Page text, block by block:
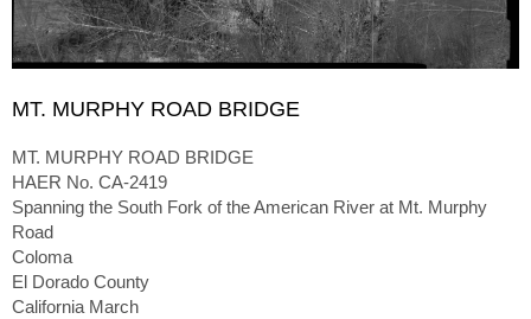
MT. MURPHY ROAD BRIDGE
MT. MURPHY ROAD BRIDGE
HAER No. CA-2419
Spanning the South Fork of the American River at Mt. Murphy
Road
Coloma
El Dorado County
California March